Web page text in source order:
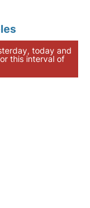
today and
this interval of